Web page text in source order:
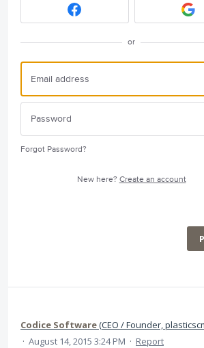
or
Forgot Password?
New here? Create an account
Codice Software(CEO / Founder,
· August 14, 2015 3:24 PM · Report